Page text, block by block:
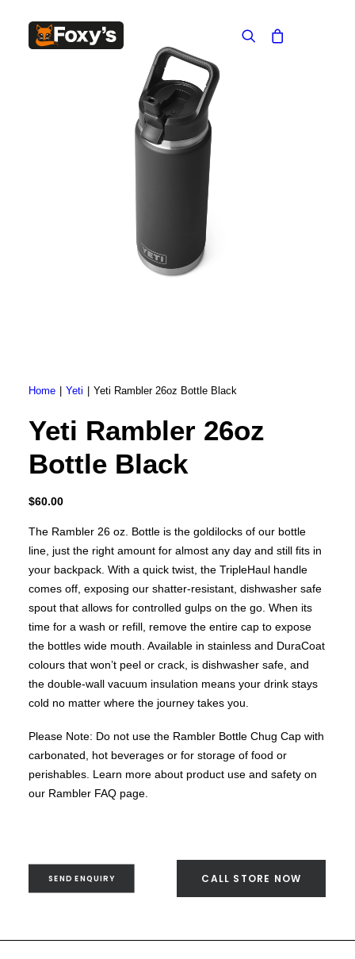
Built In
Double Sided
Corner
Freestanding
FREESTANDING
Blaze B500
Blaze B520
Blaze B820
Blaze B905
Atlantic 613
Atlantic 603
Silver 800 Freestanding
Silver 1000 Freestanding
Loire 1000 Freestanding
SILVER 1000
Nickel 800
Loire 800
Loire 1000
PORTABLE HEATERS
Caldostile D Ceramic Heater
CaldoRad 9 Digital Column Oil Heater 2000W
Portable Fan Heaters
Ducted Systems
Multi Systems
Split Systems
Portable
Premium Gas BBQs
Pulse Electric BBQs
Charcoal BBQ Range
Q Range Grills
SmokeFire BBQs
SEND ENQUIRY
Home Yeti Yeti Rambler 26oz Bottle Black
Yeti Rambler 26oz
Bottle Black
$60.00
The Rambler 26 oz. Bottle is the goldilocks of our bottle
line, just the right amount for almost any day and still fits in
your backpack. With a quick twist, the TripleHaul handle
comes off, exposing our shatter-resistant, dishwasher safe
spout that allows for controlled gulps on the go. When its
time for a wash or refill, remove the entire cap to expose
the bottles wide mouth. Available in stainless and DuraCoat
colours that won’t peel or crack, is dishwasher safe, and
the double-wall vacuum insulation means your drink stays
cold no matter where the journey takes you.
Please Note: Do not use the Rambler Bottle Chug Cap with
carbonated, hot beverages or for storage of food or
perishables. Learn more about product use and safety on
our Rambler FAQ page.
SEND ENQUIRY CALL STORE NOW